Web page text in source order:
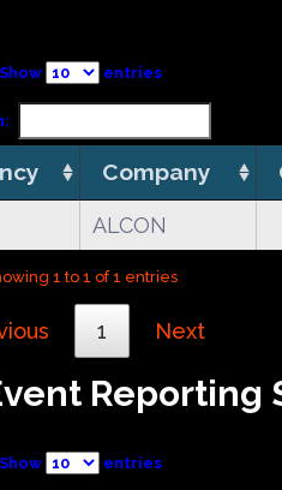
Show entries
Company
ALCON
1 to 1 of 1 entries
1 Next
Reporting
Show entries